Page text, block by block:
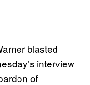
blasted
interview
of